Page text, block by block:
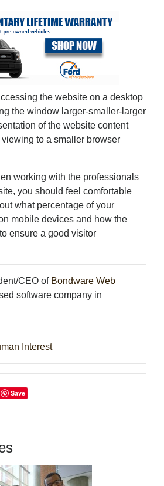
the website on a desktop
the window larger-smaller-larger
of the website content
viewing to a smaller browser
working with the professionals
you should feel comfortable
what percentage of your
mobile devices and how the
ensure a good visitor
CEO of Bondware Web
software company in
Interest
Save